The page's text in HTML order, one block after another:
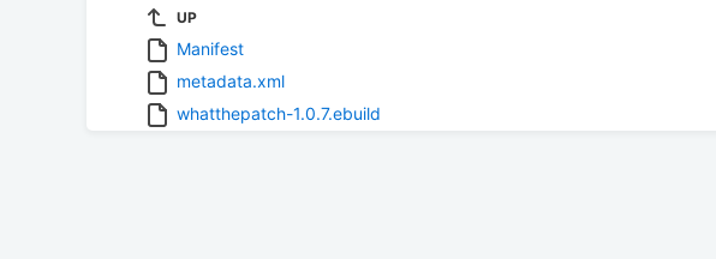
UP
Manifest
metadata.xml
whatthepatch-1.0.7.ebuild